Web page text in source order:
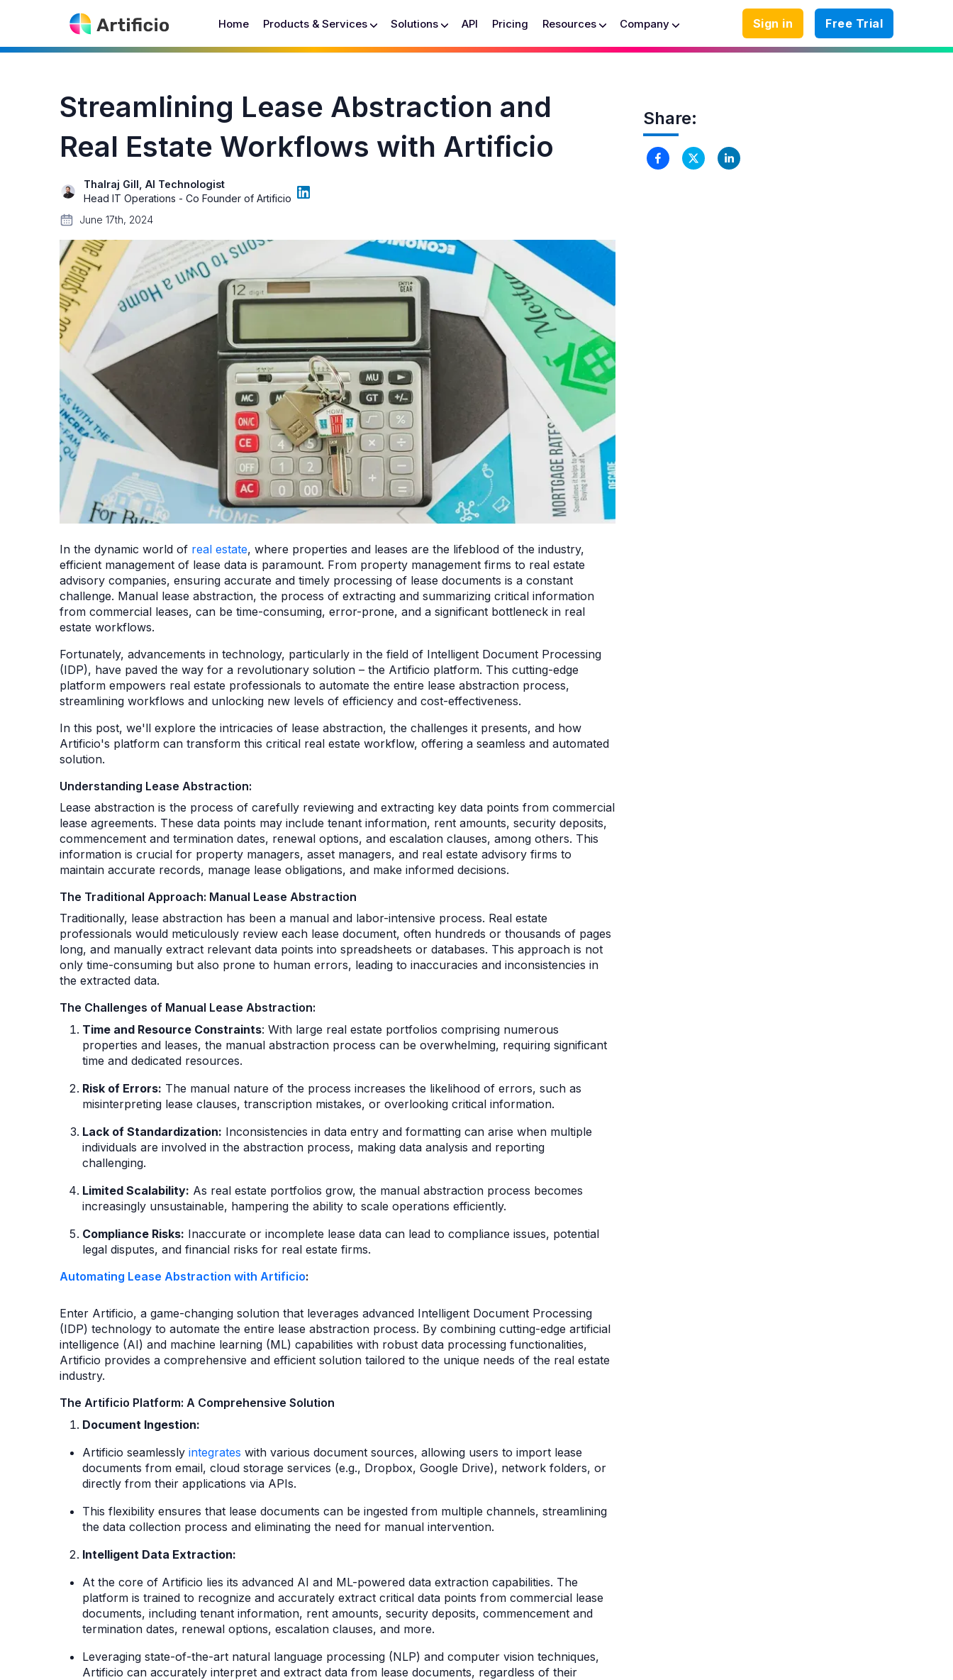
Home Products & Services Solutions API Pricing Resources Company Sign in Free Trial
Streamlining Lease Abstraction and
Real Estate Workflows with Artificio
Thalraj Gill, AI Technologist
Head IT Operations - Co Founder of Artificio
June 17th, 2024
In the dynamic world of real estate, where properties and leases are the lifeblood of the industry,
efficient management of lease data is paramount. From property management firms to real estate
advisory companies, ensuring accurate and timely processing of lease documents is a constant
challenge. Manual lease abstraction, the process of extracting and summarizing critical information
from commercial leases, can be time-consuming, error-prone, and a significant bottleneck in real
estate workflows.
Fortunately, advancements in technology, particularly in the field of Intelligent Document Processing
(IDP), have paved the way for a revolutionary solution – the Artificio platform. This cutting-edge
platform empowers real estate professionals to automate the entire lease abstraction process,
streamlining workflows and unlocking new levels of efficiency and cost-effectiveness.
In this post, we'll explore the intricacies of lease abstraction, the challenges it presents, and how
Artificio's platform can transform this critical real estate workflow, offering a seamless and automated
solution.
Understanding Lease Abstraction:
Lease abstraction is the process of carefully reviewing and extracting key data points from commercial
lease agreements. These data points may include tenant information, rent amounts, security deposits,
commencement and termination dates, renewal options, and escalation clauses, among others. This
information is crucial for property managers, asset managers, and real estate advisory firms to
maintain accurate records, manage lease obligations, and make informed decisions.
The Traditional Approach: Manual Lease Abstraction
Traditionally, lease abstraction has been a manual and labor-intensive process. Real estate
professionals would meticulously review each lease document, often hundreds or thousands of pages
long, and manually extract relevant data points into spreadsheets or databases. This approach is not
only time-consuming but also prone to human errors, leading to inaccuracies and inconsistencies in
the extracted data.
The Challenges of Manual Lease Abstraction:
Time and Resource Constraints: With large real estate portfolios comprising numerous
properties and leases, the manual abstraction process can be overwhelming, requiring significant
time and dedicated resources.
Risk of Errors: The manual nature of the process increases the likelihood of errors, such as
misinterpreting lease clauses, transcription mistakes, or overlooking critical information.
Lack of Standardization: Inconsistencies in data entry and formatting can arise when multiple
individuals are involved in the abstraction process, making data analysis and reporting
challenging.
Limited Scalability: As real estate portfolios grow, the manual abstraction process becomes
increasingly unsustainable, hampering the ability to scale operations efficiently.
Compliance Risks: Inaccurate or incomplete lease data can lead to compliance issues, potential
legal disputes, and financial risks for real estate firms.
Automating Lease Abstraction with Artificio:
Enter Artificio, a game-changing solution that leverages advanced Intelligent Document Processing
(IDP) technology to automate the entire lease abstraction process. By combining cutting-edge artificial
intelligence (AI) and machine learning (ML) capabilities with robust data processing functionalities,
Artificio provides a comprehensive and efficient solution tailored to the unique needs of the real estate
industry.
The Artificio Platform: A Comprehensive Solution
Document Ingestion:
Artificio seamlessly integrates with various document sources, allowing users to import lease
documents from email, cloud storage services (e.g., Dropbox, Google Drive), network folders, or
directly from their applications via APIs.
This flexibility ensures that lease documents can be ingested from multiple channels, streamlining
the data collection process and eliminating the need for manual intervention.
Intelligent Data Extraction:
At the core of Artificio lies its advanced AI and ML-powered data extraction capabilities. The
platform is trained to recognize and accurately extract critical data points from commercial lease
documents, including tenant information, rent amounts, security deposits, commencement and
termination dates, renewal options, escalation clauses, and more.
Leveraging state-of-the-art natural language processing (NLP) and computer vision techniques,
Artificio can accurately interpret and extract data from lease documents, regardless of their
Share: